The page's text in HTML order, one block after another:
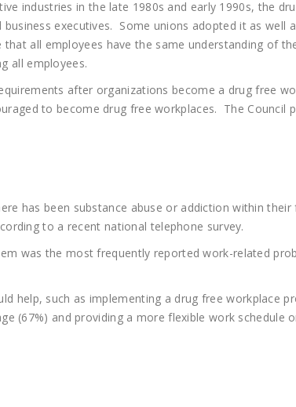
industries in the late 1980s and early 1990s, the
executives. Some unions adopted it as well
all employees have the same understanding of
all employees.
after organizations become a drug free
to become drug free workplaces. The Council
has been substance abuse or addiction within
to a recent national telephone survey.
was the most frequently reported work-related
help, such as implementing a drug free workplace
(67%) and providing a more flexible work schedule